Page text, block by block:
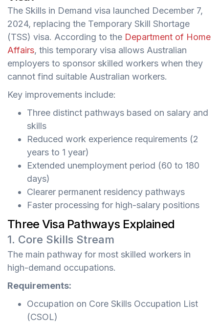
The Skills in Demand visa launched December 7,
2024, replacing the Temporary Skill Shortage
(TSS) visa. According to the Department of Home
Affairs, this temporary visa allows Australian
employers to sponsor skilled workers when they
cannot find suitable Australian workers.
Key improvements include:
Three distinct pathways based on salary and
skills
Reduced work experience requirements (2
years to 1 year)
Extended unemployment period (60 to 180
days)
Clearer permanent residency pathways
Faster processing for high-salary positions
Three Visa Pathways Explained
1. Core Skills Stream
The main pathway for most skilled workers in
high-demand occupations.
Requirements:
Occupation on Core Skills Occupation List
(CSOL)